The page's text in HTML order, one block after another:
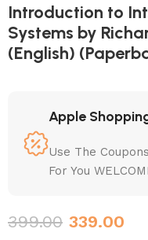
Introduction to
Systems by
(English)
Apple
Use The
For You
399.00 339.00